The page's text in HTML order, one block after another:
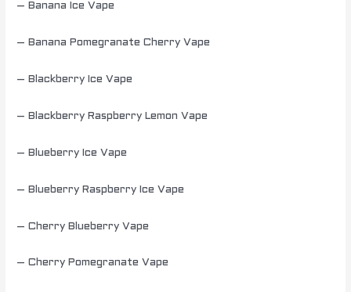
– Banana Ice Vape
– Banana Pomegranate Cherry Vape
– Blackberry Ice Vape
– Blackberry Raspberry Lemon Vape
– Blueberry Ice Vape
– Blueberry Raspberry Ice Vape
– Cherry Blueberry Vape
– Cherry Pomegranate Vape